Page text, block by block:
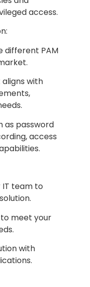
access.
different PAM
with
as password
access
IT team to
meet your
with